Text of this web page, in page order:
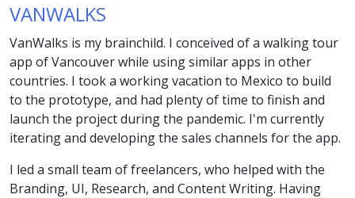
VANWALKS
VanWalks is my brainchild. I conceived of a walking tour
app of Vancouver while using similar apps in other
countries. I took a working vacation to Mexico to build
to the prototype, and had plenty of time to finish and
launch the project during the pandemic. I'm currently
iterating and developing the sales channels for the app.
I led a small team of freelancers, who helped with the
Branding, UI, Research, and Content Writing. Having